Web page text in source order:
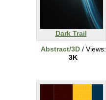
Dark Trail
Abstract/3D/ Views:
3K